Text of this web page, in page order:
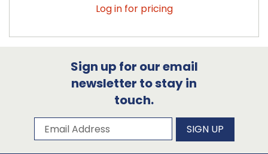
Log in for pricing
Sign up for our email
newsletter to stay in
touch.
Subscribe to our newsletter
Email Address SIGN UP